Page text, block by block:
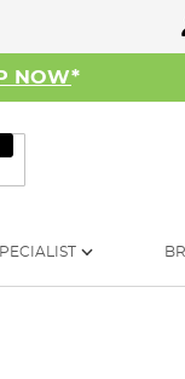
NOW*
Search